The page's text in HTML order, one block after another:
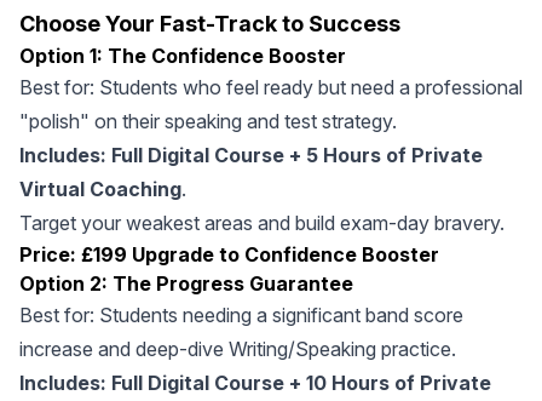
Choose Your Fast-Track to Success
Option 1: The Confidence Booster
Best for: Students who feel ready but need a professional
"polish" on their speaking and test strategy.
Includes: Full Digital Course + 5 Hours of Private
Virtual Coaching.
Target your weakest areas and build exam-day bravery.
Price: £199 Upgrade to Confidence Booster
Option 2: The Progress Guarantee
Best for: Students needing a significant band score
increase and deep-dive Writing/Speaking practice.
Includes: Full Digital Course + 10 Hours of Private